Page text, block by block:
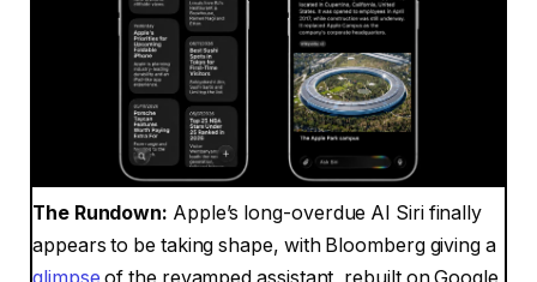
The Rundown: Apple’s long-overdue AI Siri finally
appears to be taking shape, with Bloomberg giving a